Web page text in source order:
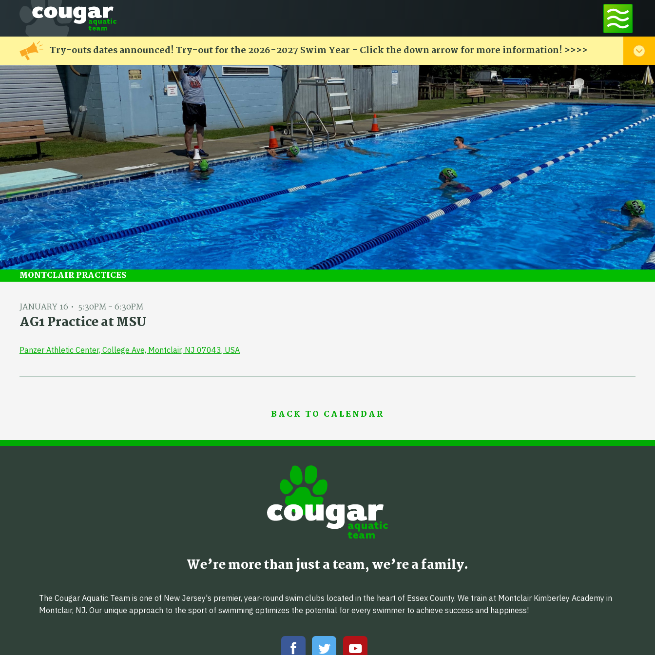
Try-outs dates announced! Try-out for the 2026-2027 Swim Year - Click the down arrow for more information! >>>>
MONTCLAIR PRACTICES
JANUARY 16 5:30PM - 6:30PM
AG1 Practice at MSU
Panzer Athletic Center, College Ave, Montclair, NJ 07043, USA
BACK TO CALENDAR
We’re more than just a team, we’re a family.
The Cougar Aquatic Team is one of New Jersey's premier, year-round swim clubs located in the heart of Essex County. We train at Montclair Kimberley Academy in
Montclair, NJ. Our unique approach to the sport of swimming optimizes the potential for every swimmer to achieve success and happiness!